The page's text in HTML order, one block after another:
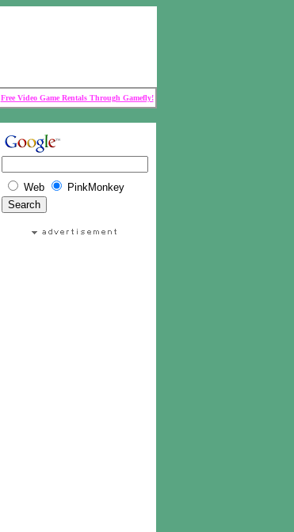
Free Video Game Rentals Through Gamefly!
Web PinkMonkey